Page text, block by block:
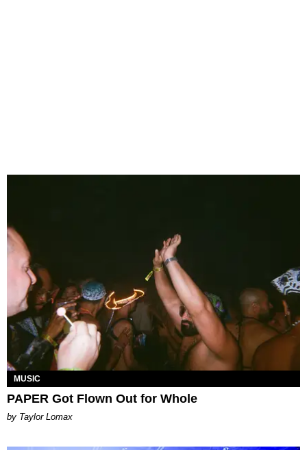
MUSIC
PAPER Got Flown Out for Whole
by Taylor Lomax